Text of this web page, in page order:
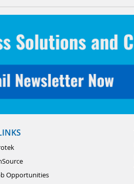
Opportunities